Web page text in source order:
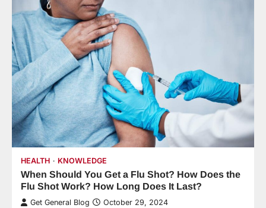
HEALTH KNOWLEDGE
When Should You Get a Flu Shot? How Does the
Flu Shot Work? How Long Does It Last?
Get General Blog October 29, 2024